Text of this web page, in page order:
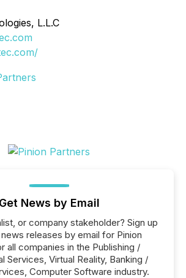
L.L.C
Get News by Email
or company stakeholder? Sign up
releases by email for Pinion
all companies in the Publishing /
Services, Virtual Reality, Banking /
Computer Software industry.